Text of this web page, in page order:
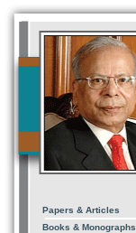
Papers & Articles
Books & Monographs